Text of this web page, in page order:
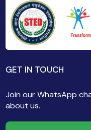
GET IN TOUCH
Join our WhatsApp
about us.